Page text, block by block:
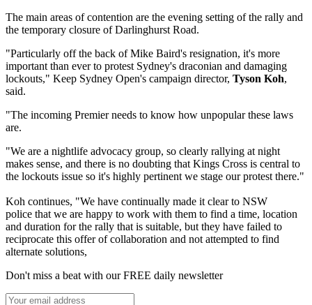
The main areas of contention are the evening setting of the rally and
the temporary closure of Darlinghurst Road.
"Particularly off the back of Mike Baird's resignation, it's more
important than ever to protest Sydney's draconian and damaging
lockouts," Keep Sydney Open's campaign director, Tyson Koh,
said.
"The incoming Premier needs to know how unpopular these laws
are.
"We are a nightlife advocacy group, so clearly rallying at night
makes sense, and there is no doubting that Kings Cross is central to
the lockouts issue so it's highly pertinent we stage our protest there."
Koh continues, "We have continually made it clear to NSW
police that we are happy to work with them to find a time, location
and duration for the rally that is suitable, but they have failed to
reciprocate this offer of collaboration and not attempted to find
alternate solutions,
Don't miss a beat with our FREE daily newsletter